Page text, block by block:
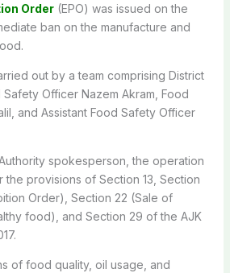
Order(EPO) was issued on the
ban on the manufacture and
out by a team comprising District
Officer Nazem Akram, Food
and Assistant Food Safety Officer
spokesperson, the operation
the provisions of Section 13, Section
Order), Section 22 (Sale of
food), and Section 29 of the AJK
of food quality, oil usage, and